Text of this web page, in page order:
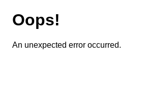
Oops!
An unexpected error occurred.